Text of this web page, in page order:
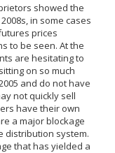
showed the
in some cases
prices
to be seen. At the
are hesitating to
on so much
and do not have
not quickly sell
have their own
a major blockage
distribution system.
that has yielded a